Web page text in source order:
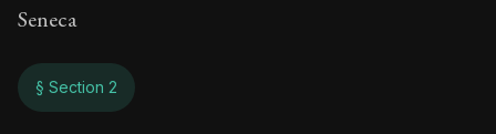
Seneca
§ Section 2